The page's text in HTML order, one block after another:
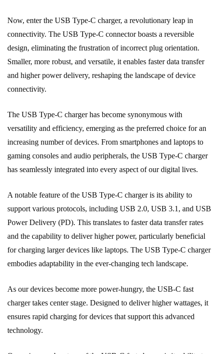
Now, enter the USB Type-C charger, a revolutionary leap in
connectivity. The USB Type-C connector boasts a reversible
design, eliminating the frustration of incorrect plug orientation.
Smaller, more robust, and versatile, it enables faster data transfer
and higher power delivery, reshaping the landscape of device
connectivity.
The USB Type-C charger has become synonymous with
versatility and efficiency, emerging as the preferred choice for an
increasing number of devices. From smartphones and laptops to
gaming consoles and audio peripherals, the USB Type-C charger
has seamlessly integrated into every aspect of our digital lives.
A notable feature of the USB Type-C charger is its ability to
support various protocols, including USB 2.0, USB 3.1, and USB
Power Delivery (PD). This translates to faster data transfer rates
and the capability to deliver higher power, particularly beneficial
for charging larger devices like laptops. The USB Type-C charger
embodies adaptability in the ever-changing tech landscape.
As our devices become more power-hungry, the USB-C fast
charger takes center stage. Designed to deliver higher wattages, it
ensures rapid charging for devices that support this advanced
technology.